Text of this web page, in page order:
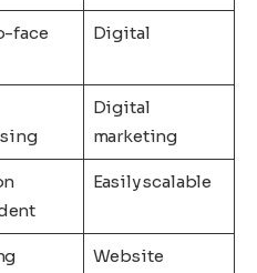
face Digital
Digital
marketing
Easily scalable
Website